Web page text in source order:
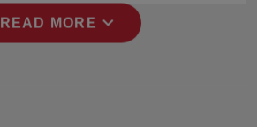
READ MORE expand_more